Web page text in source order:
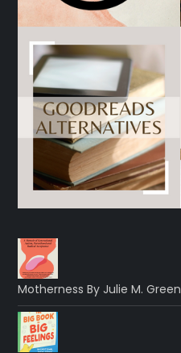
Motherness By Julie M. Green